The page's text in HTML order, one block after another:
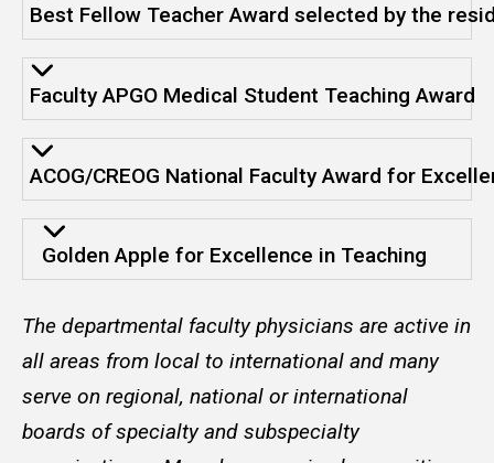
Best Fellow Teacher Award selected by the
Faculty APGO Medical Student Teaching Award
ACOG/CREOG National Faculty Award for
Golden Apple for Excellence in Teaching
The departmental faculty physicians are active in
all areas from local to international and many
serve on regional, national or international
boards of specialty and subspecialty